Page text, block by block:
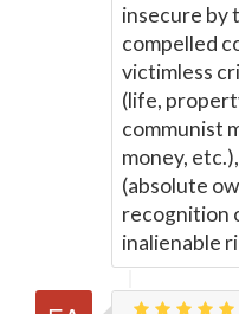
insecure by
compelled
victimless
(life,
communist
money,
(absolute
recognition
inalienable